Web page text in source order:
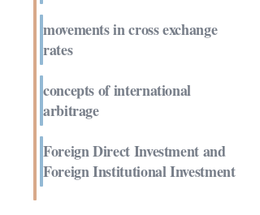
movements in cross exchange
rates
concepts of international
arbitrage
Foreign Direct Investment and
Foreign Institutional Investment